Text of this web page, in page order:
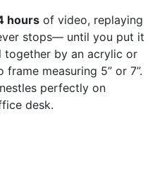
hours of video, replaying
stops— until you put it
together by an acrylic or
measuring 5” or 7”.
perfectly on
desk.